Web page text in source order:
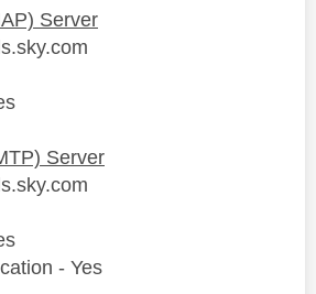
Server
Server
- Yes